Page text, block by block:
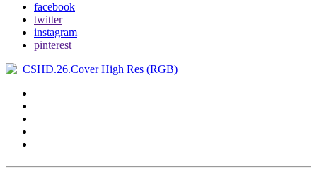
facebook
twitter
instagram
pinterest